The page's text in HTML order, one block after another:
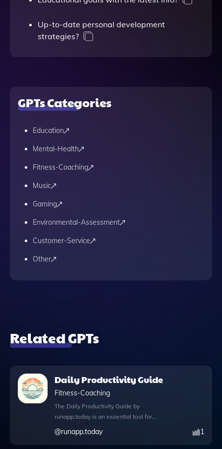
Up-to-date personal development
strategies?
GPTs Categories
Education
Mental-Health
Fitness-Coaching
Music
Gaming
Environmental-Assessment
Customer-Service
Other
Related GPTs
Daily Productivity Guide
Fitness-Coaching
The Daily Productivity Guide by
runapp.today is an essential tool for
anyone looking to enhance their daily
efficiency and motivation. This app offers a
@runapp.today 1